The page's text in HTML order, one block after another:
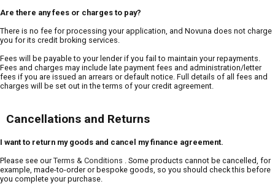
Are there any fees or charges to pay?
There is no fee for processing your application, and Novuna does not charge
you for its credit broking services.
Fees will be payable to your lender if you fail to maintain your repayments.
Fees and charges may include late payment fees and administration/letter
fees if you are issued an arrears or default notice. Full details of all fees and
charges will be set out in the terms of your credit agreement.
Cancellations and Returns
I want to return my goods and cancel my finance agreement.
Please see ourTerms & Conditions . Some products cannot be cancelled, for
example, made-to-order or bespoke goods, so you should check this before
you complete your purchase.